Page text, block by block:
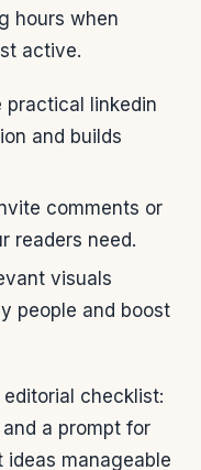
hours when
active.
practical linkedin
and builds
comments or
readers need.
visuals
people and boost
checklist:
a prompt for
ideas manageable